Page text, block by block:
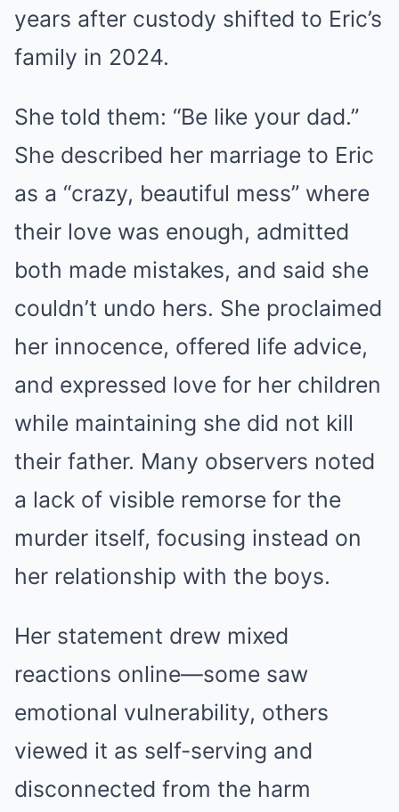
years after custody shifted to Eric’s
family in 2024.
She told them: “Be like your dad.”
She described her marriage to Eric
as a “crazy, beautiful mess” where
their love was enough, admitted
both made mistakes, and said she
couldn’t undo hers. She proclaimed
her innocence, offered life advice,
and expressed love for her children
while maintaining she did not kill
their father. Many observers noted
a lack of visible remorse for the
murder itself, focusing instead on
her relationship with the boys.
Her statement drew mixed
reactions online—some saw
emotional vulnerability, others
viewed it as self-serving and
disconnected from the harm